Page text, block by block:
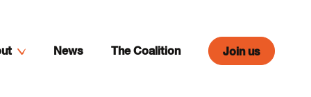
News The Coalition Join us